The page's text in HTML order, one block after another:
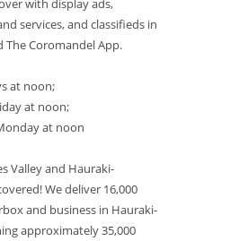
with display ads,
services, and classifieds in
The Coromandel App.
at noon;
at noon;
at noon
Valley and Hauraki-
We deliver 16,000
and business in Hauraki-
approximately 35,000